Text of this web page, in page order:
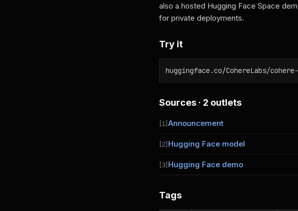
also a hosted Hugging Face Space
for private deployments.
Try it
huggingface.co/CohereLabs/
Sources · 2 outlets
[1]Announcement
[2] Hugging Face model
[3] Hugging Face demo
Tags